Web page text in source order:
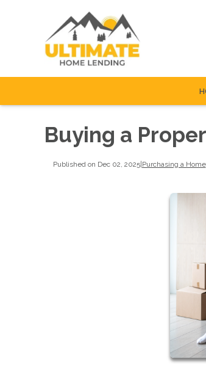
Buying a
Published on Dec 02, 2025| Purchasing a Home